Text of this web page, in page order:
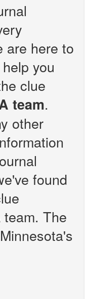
are here to
you
clue
team.
other
found
The